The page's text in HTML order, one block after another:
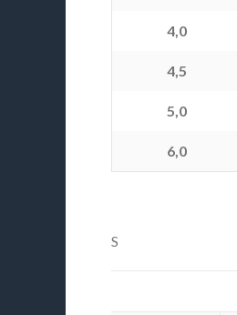
4,0
4,5
5,0
6,0
S